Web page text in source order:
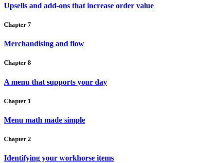
Upsells and add-ons that increase order value
Chapter 7
Merchandising and flow
Chapter 8
A menu that supports your day
Chapter 1
Menu math made simple
Chapter 2
Identifying your workhorse items